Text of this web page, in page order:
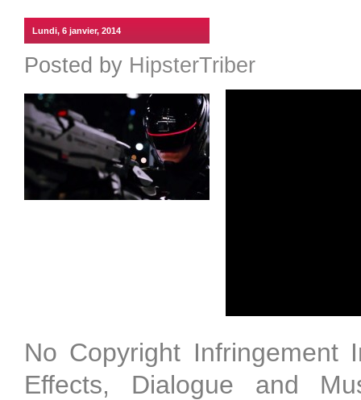
Lundi, 6 janvier, 2014
Posted by HipsterTriber
No Copyright Infringement
Effects, Dialogue and